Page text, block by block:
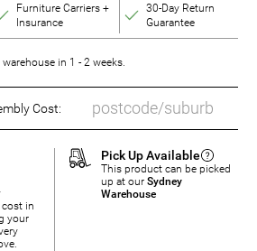
Furniture Carriers +
Insurance
30-Day Return
Guarantee
in 1 - 2 weeks.
Cost:
cost in
your
Pick Up Available
This product can be picked
up at our Sydney
Warehouse